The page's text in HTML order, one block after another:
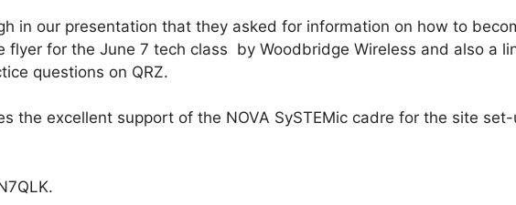
in our presentation that they asked for information on how to
for the June 7 tech class by Woodbridge Wireless and also a
questions on QRZ.
the excellent support of the NOVA SySTEMic cadre for the site